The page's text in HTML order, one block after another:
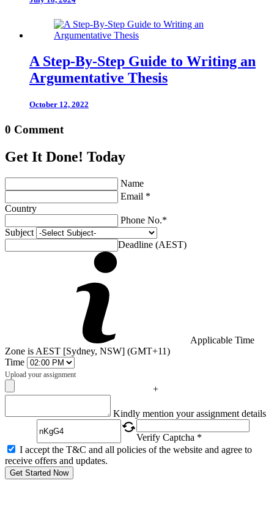
A Step-By-Step Guide to Writing an
Argumentative Thesis
October 12, 2022
0 Comment
Get It Done! Today
Name
Email *
Country
Phone No.*
Subject
Deadline (AEST)
Applicable Time
Zone is AEST [Sydney, NSW] (GMT+11)
Time
Upload your assignment
+
Kindly mention your assignment details
Verify Captcha *
I accept the T&C and all policies of the website and agree to
receive offers and updates.
Get Started Now